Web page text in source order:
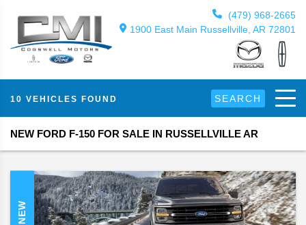
(479) 968-2665
1900 East Main Russellville, AR 72801
10 VEHICLES FOUND SEARCH
NEW FORD F-150 FOR SALE IN RUSSELLVILLE AR
NEW